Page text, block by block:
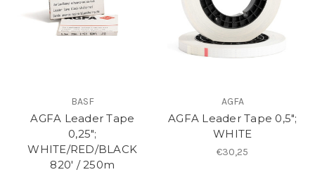
BASF
AGFA Leader Tape
0,25";
WHITE/RED/BLACK
820′ / 250m
AGFA
AGFA Leader Tape 0,5";
WHITE
€30,25